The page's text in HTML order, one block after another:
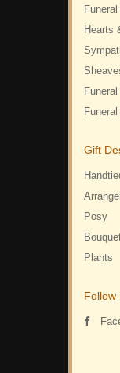
Hearts
Gift
Posy
Plants
Follow